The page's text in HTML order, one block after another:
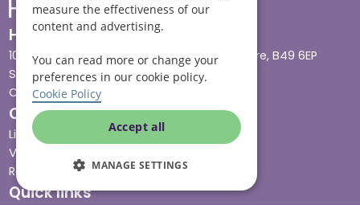
Head office
10 Tything Road West, Alcester, Warwickshire, B49 6EP
Show in maps
Contact us
Our services
Live-in care
Visiting care
Respite care
Quick links
measure the effectiveness of our
content and advertising.
You can read more or change your
preferences in our cookie policy.
Cookie Policy
Accept all
MANAGE SETTINGS